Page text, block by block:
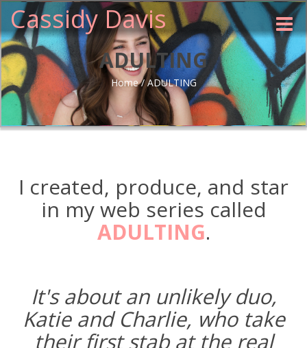
Cassidy Davis
Toggle
ADULTING
Home / ADULTING
I created, produce, and star
in my web series called
ADULTING.
It's about an unlikely duo,
Katie and Charlie, who take
their first stab at the real